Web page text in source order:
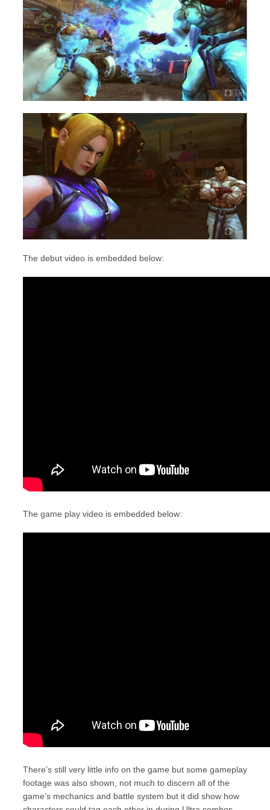
The debut video is embedded below:
The game play video is embedded below:
There’s still very little info on the game but some gameplay
footage was also shown, not much to discern all of the
game’s mechanics and battle system but it did show how